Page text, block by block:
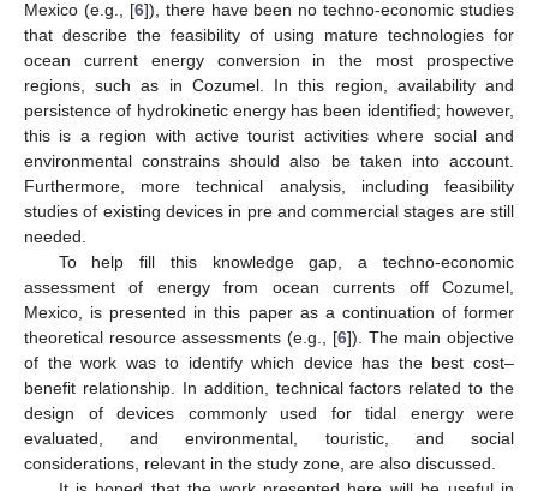
Mexico (e.g., [6]), there have been no techno-economic studies
that describe the feasibility of using mature technologies for
ocean current energy conversion in the most prospective
regions, such as in Cozumel. In this region, availability and
persistence of hydrokinetic energy has been identified; however,
this is a region with active tourist activities where social and
environmental constrains should also be taken into account.
Furthermore, more technical analysis, including feasibility
studies of existing devices in pre and commercial stages are still
needed.
To help fill this knowledge gap, a techno-economic
assessment of energy from ocean currents off Cozumel,
Mexico, is presented in this paper as a continuation of former
theoretical resource assessments (e.g., [6]). The main objective
of the work was to identify which device has the best cost–
benefit relationship. In addition, technical factors related to the
design of devices commonly used for tidal energy were
evaluated, and environmental, touristic, and social
considerations, relevant in the study zone, are also discussed.